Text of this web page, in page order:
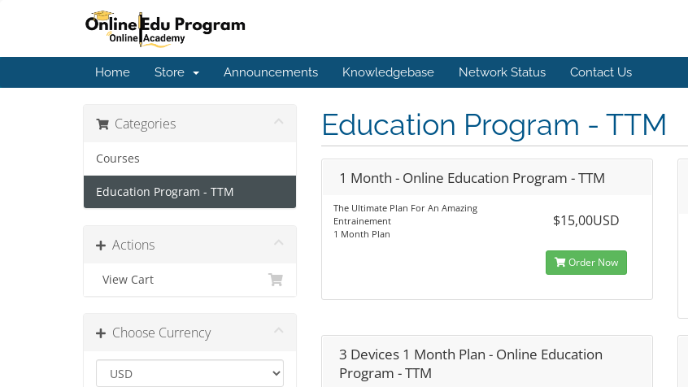
Home Store Announcements Knowledgebase Network Status Contact Us
Categories
Courses
Education Program - TTM
Actions
View Cart
Choose Currency
Education Program - TTM
1 Month - Online Education Program - TTM
The Ultimate Plan For An Amazing
Entrainement
1 Month Plan
$15,00USD
Order Now
3 Devices 1 Month Plan - Online Education
Program - TTM